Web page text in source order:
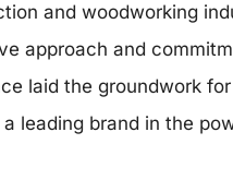
and woodworking
approach and
laid the groundwork
leading brand in the